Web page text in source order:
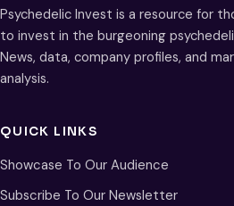
Psychedelic Invest is a resource for
to invest in the burgeoning
News, data, company profiles, and
analysis.
QUICK LINKS
Showcase To Our Audience
Subscribe To Our Newsletter